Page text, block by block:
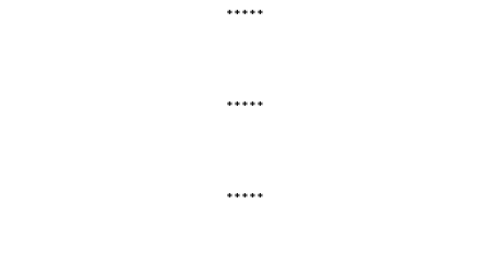
*****
*****
*****